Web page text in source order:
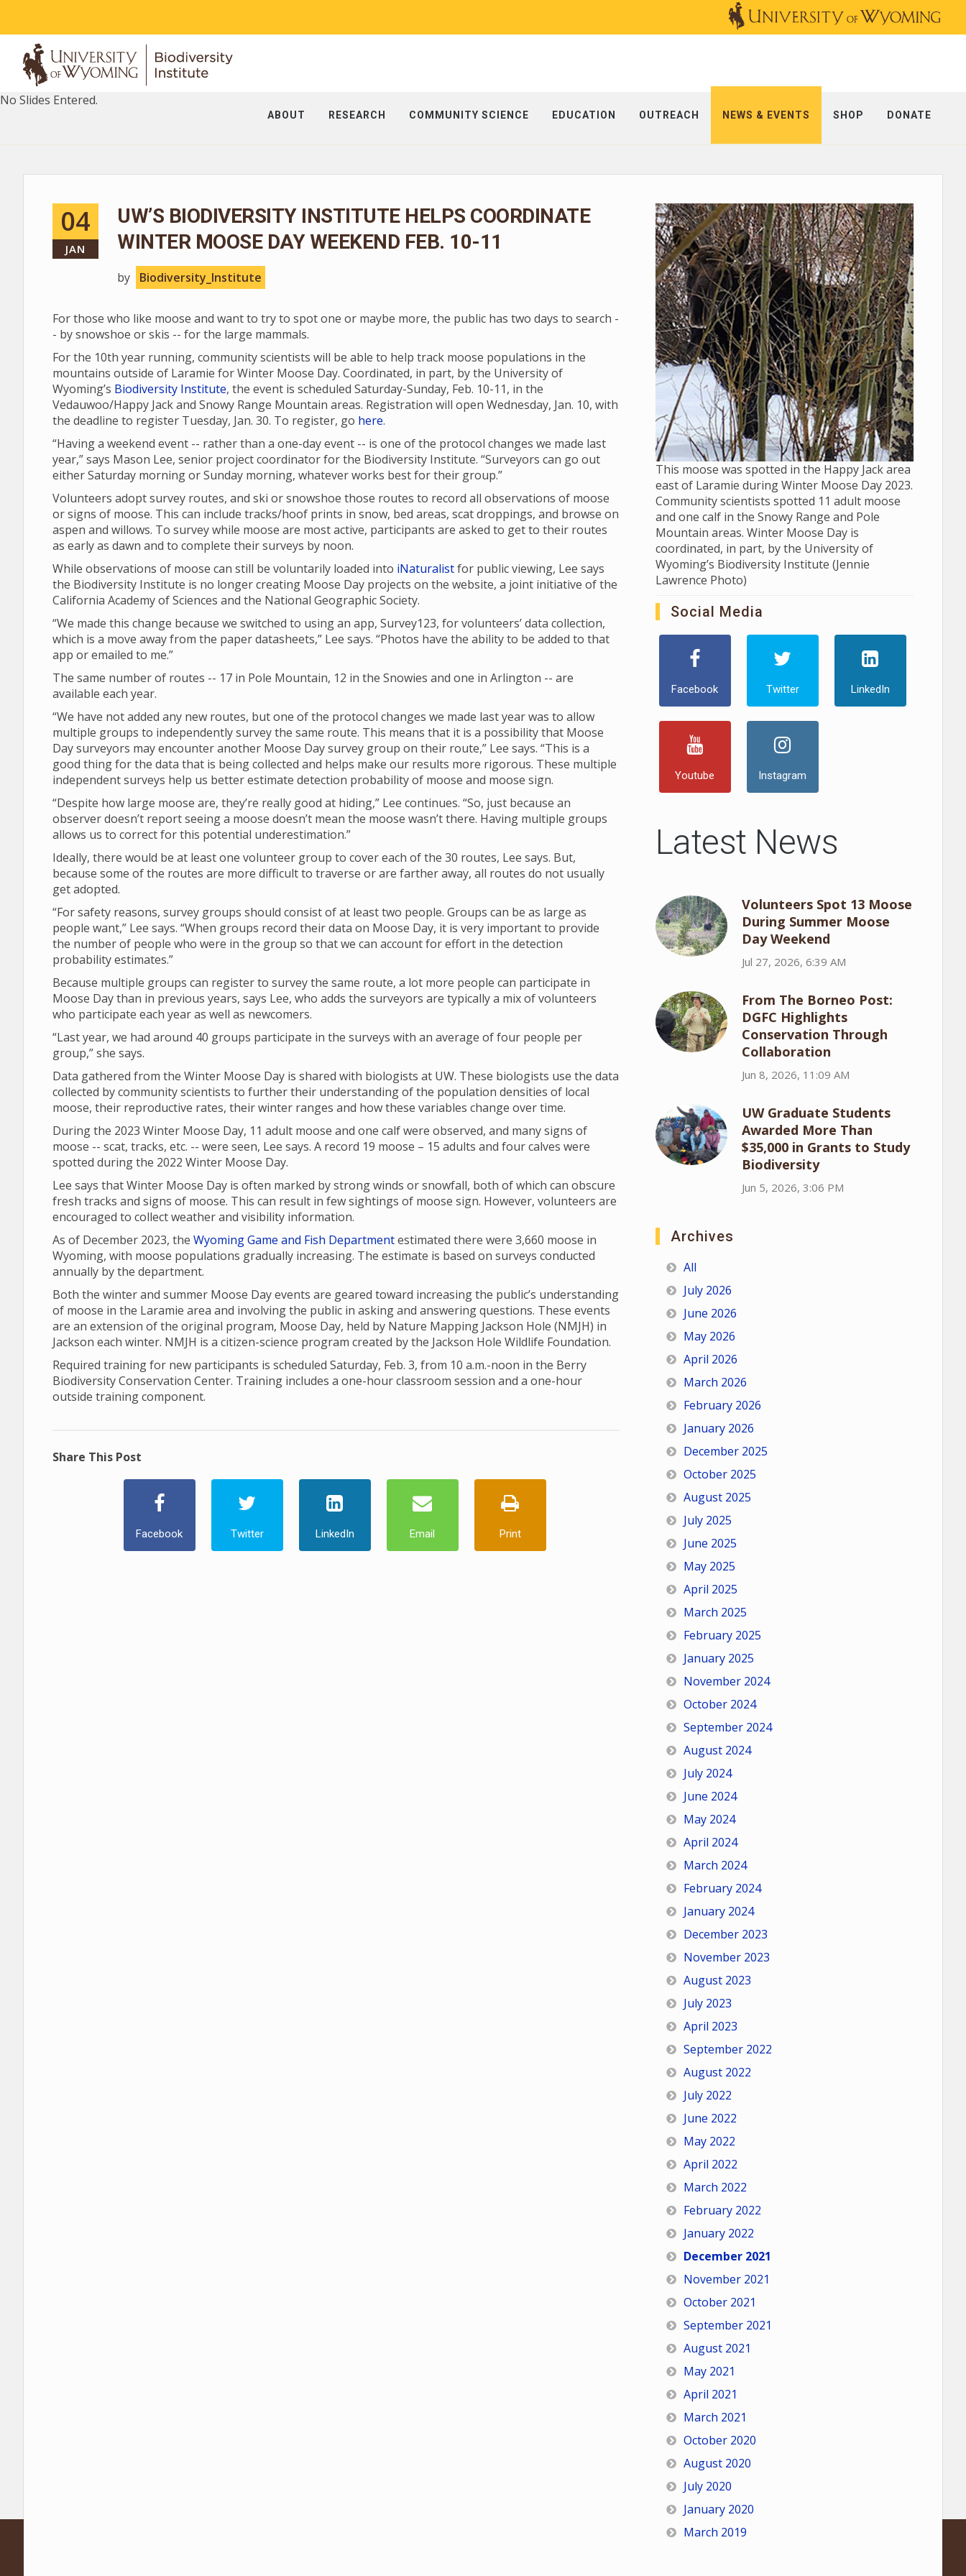
ABOUT RESEARCH COMMUNITY SCIENCE EDUCATION OUTREACH NEWS & EVENTS SHOP DONATE
No Slides Entered.
04
JAN
UW’S BIODIVERSITY INSTITUTE HELPS COORDINATE
WINTER MOOSE DAY WEEKEND FEB. 10-11
by Biodiversity_Institute
For those who like moose and want to try to spot one or maybe more, the public has two days to search -
- by snowshoe or skis -- for the large mammals.
For the 10th year running, community scientists will be able to help track moose populations in the
mountains outside of Laramie for Winter Moose Day. Coordinated, in part, by the University of
Wyoming’s Biodiversity Institute, the event is scheduled Saturday-Sunday, Feb. 10-11, in the
Vedauwoo/Happy Jack and Snowy Range Mountain areas. Registration will open Wednesday, Jan. 10, with
the deadline to register Tuesday, Jan. 30. To register, go here.
“Having a weekend event -- rather than a one-day event -- is one of the protocol changes we made last
year,” says Mason Lee, senior project coordinator for the Biodiversity Institute. “Surveyors can go out
either Saturday morning or Sunday morning, whatever works best for their group.”
Volunteers adopt survey routes, and ski or snowshoe those routes to record all observations of moose
or signs of moose. This can include tracks/hoof prints in snow, bed areas, scat droppings, and browse on
aspen and willows. To survey while moose are most active, participants are asked to get to their routes
as early as dawn and to complete their surveys by noon.
While observations of moose can still be voluntarily loaded into iNaturalistfor public viewing, Lee says
the Biodiversity Institute is no longer creating Moose Day projects on the website, a joint initiative of the
California Academy of Sciences and the National Geographic Society.
“We made this change because we switched to using an app, Survey123, for volunteers’ data collection,
which is a move away from the paper datasheets,” Lee says. “Photos have the ability to be added to that
app or emailed to me.”
The same number of routes -- 17 in Pole Mountain, 12 in the Snowies and one in Arlington -- are
available each year.
“We have not added any new routes, but one of the protocol changes we made last year was to allow
multiple groups to independently survey the same route. This means that it is a possibility that Moose
Day surveyors may encounter another Moose Day survey group on their route,” Lee says. “This is a
good thing for the data that is being collected and helps make our results more rigorous. These multiple
independent surveys help us better estimate detection probability of moose and moose sign.
“Despite how large moose are, they’re really good at hiding,” Lee continues. “So, just because an
observer doesn’t report seeing a moose doesn’t mean the moose wasn’t there. Having multiple groups
allows us to correct for this potential underestimation.”
Ideally, there would be at least one volunteer group to cover each of the 30 routes, Lee says. But,
because some of the routes are more difficult to traverse or are farther away, all routes do not usually
get adopted.
“For safety reasons, survey groups should consist of at least two people. Groups can be as large as
people want,” Lee says. “When groups record their data on Moose Day, it is very important to provide
the number of people who were in the group so that we can account for effort in the detection
probability estimates.”
Because multiple groups can register to survey the same route, a lot more people can participate in
Moose Day than in previous years, says Lee, who adds the surveyors are typically a mix of volunteers
who participate each year as well as newcomers.
“Last year, we had around 40 groups participate in the surveys with an average of four people per
group,” she says.
Data gathered from the Winter Moose Day is shared with biologists at UW. These biologists use the data
collected by community scientists to further their understanding of the population densities of local
moose, their reproductive rates, their winter ranges and how these variables change over time.
During the 2023 Winter Moose Day, 11 adult moose and one calf were observed, and many signs of
moose -- scat, tracks, etc. -- were seen, Lee says. A record 19 moose – 15 adults and four calves were
spotted during the 2022 Winter Moose Day.
Lee says that Winter Moose Day is often marked by strong winds or snowfall, both of which can obscure
fresh tracks and signs of moose. This can result in few sightings of moose sign. However, volunteers are
encouraged to collect weather and visibility information.
As of December 2023, the Wyoming Game and Fish Departmentestimated there were 3,660 moose in
Wyoming, with moose populations gradually increasing. The estimate is based on surveys conducted
annually by the department.
Both the winter and summer Moose Day events are geared toward increasing the public’s understanding
of moose in the Laramie area and involving the public in asking and answering questions. These events
are an extension of the original program, Moose Day, held by Nature Mapping Jackson Hole (NMJH) in
Jackson each winter. NMJH is a citizen-science program created by the Jackson Hole Wildlife Foundation.
Required training for new participants is scheduled Saturday, Feb. 3, from 10 a.m.-noon in the Berry
Biodiversity Conservation Center. Training includes a one-hour classroom session and a one-hour
outside training component.
Share This Post
Facebook Twitter LinkedIn Email Print
This moose was spotted in the Happy Jack area
east of Laramie during Winter Moose Day 2023.
Community scientists spotted 11 adult moose
and one calf in the Snowy Range and Pole
Mountain areas. Winter Moose Day is
coordinated, in part, by the University of
Wyoming’s Biodiversity Institute (Jennie
Lawrence Photo)
Social Media
Facebook Twitter LinkedIn
Youtube Instagram
Latest News
Volunteers Spot 13 Moose
During Summer Moose
Day Weekend
Jul 27, 2026, 6:39 AM
From The Borneo Post:
DGFC Highlights
Conservation Through
Collaboration
Jun 8, 2026, 11:09 AM
UW Graduate Students
Awarded More Than
$35,000 in Grants to Study
Biodiversity
Jun 5, 2026, 3:06 PM
Archives
All
July 2026
June 2026
May 2026
April 2026
March 2026
February 2026
January 2026
December 2025
October 2025
August 2025
July 2025
June 2025
May 2025
April 2025
March 2025
February 2025
January 2025
November 2024
October 2024
September 2024
August 2024
July 2024
June 2024
May 2024
April 2024
March 2024
February 2024
January 2024
December 2023
November 2023
August 2023
July 2023
April 2023
September 2022
August 2022
July 2022
June 2022
May 2022
April 2022
March 2022
February 2022
January 2022
December 2021
November 2021
October 2021
September 2021
August 2021
May 2021
April 2021
March 2021
October 2020
August 2020
July 2020
January 2020
March 2019